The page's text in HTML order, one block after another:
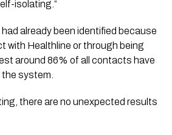
isolating.”
already been identified because
with Healthline or through being
around 86% of all contacts have
system.
there are no unexpected results